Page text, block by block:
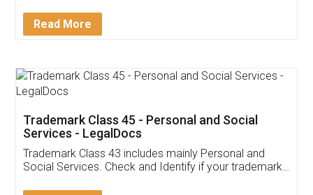
Download Our Mobile
App available on: